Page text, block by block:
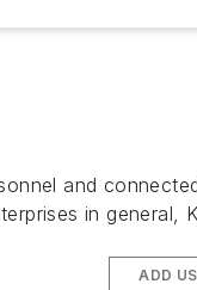
and
in general,
ADD